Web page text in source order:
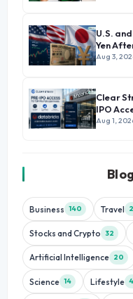
U.S.
Yen
Aug 3,
Clear
IPO
Aug 1,
Business 140 Travel
Stocks and Crypto 32
Artificial Intelligence 20
Science 14 Lifestyle